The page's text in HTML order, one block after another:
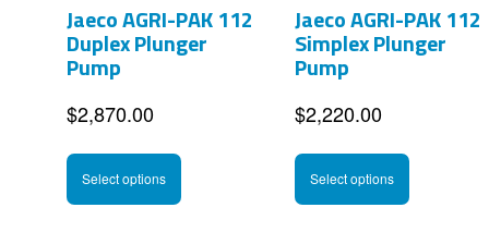
Jaeco AGRI-PAK 112
Duplex Plunger
Pump
$2,870.00
Select options
This
product
Jaeco AGRI-PAK 112
Simplex Plunger
Pump
$2,220.00
Select options
This
product